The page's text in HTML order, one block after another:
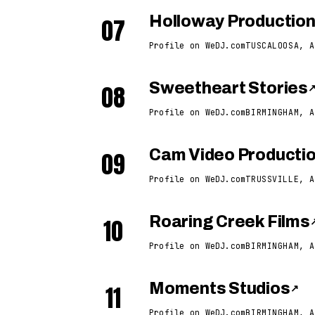
07 Holloway
Profile on WeDJ.comTUSCALOOSA,
08 Sweetheart Stories ↗
Profile on WeDJ.comBIRMINGHAM,
09 Cam Video
Profile on WeDJ.comTRUSSVILLE,
10 Roaring Creek Films
Profile on WeDJ.comBIRMINGHAM,
11 Moments Studios ↗
Profile on WeDJ.comBIRMINGHAM,